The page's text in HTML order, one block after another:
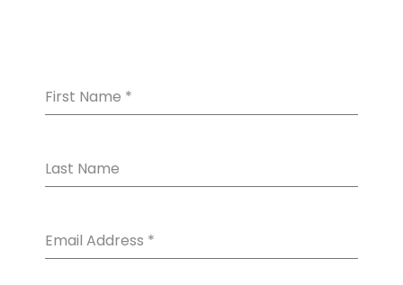
First Name *
Last Name
Email Address *